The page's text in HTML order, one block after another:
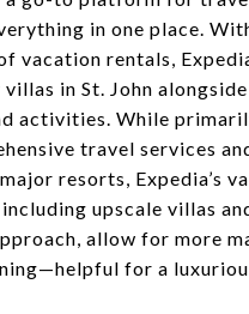
in one place.
vacation rentals,
in St. John
activities. While
travel services
resorts, Expedia’s
upscale villas
allow for more
for a